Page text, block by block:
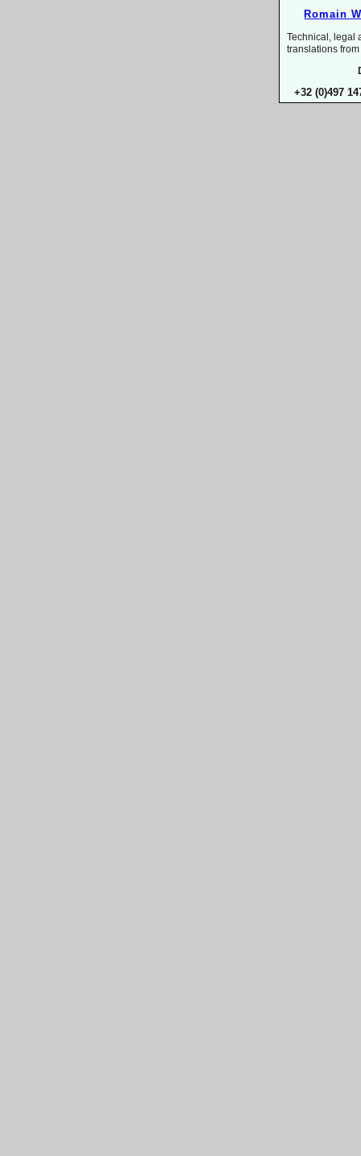
Romain
Technical, legal
translations
+32 (0)497